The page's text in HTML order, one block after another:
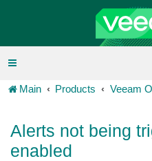
Main Products Veeam
Alerts not being
enabled